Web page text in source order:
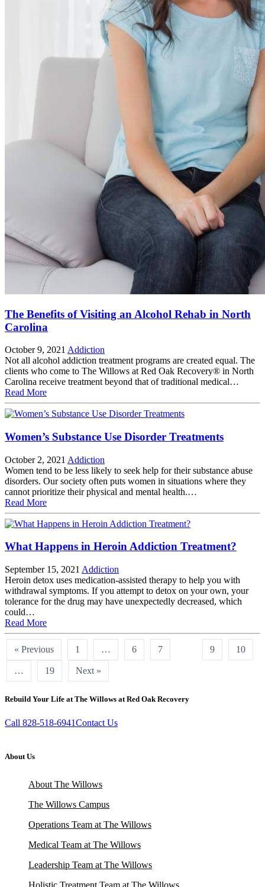
The Benefits of Visiting an Alcohol Rehab in North
Carolina
October 9, 2021 Addiction
Not all alcohol addiction treatment programs are created equal. The
clients who come to The Willows at Red Oak Recovery® in North
Carolina receive treatment beyond that of traditional medical…
Read More
Women’s Substance Use Disorder Treatments
October 2, 2021 Addiction
Women tend to be less likely to seek help for their substance abuse
disorders. Our society often puts women in situations where they
cannot prioritize their physical and mental health.…
Read More
What Happens in Heroin Addiction Treatment?
September 15, 2021 Addiction
Heroin detox uses medication-assisted therapy to help you with
withdrawal symptoms. If you attempt to detox on your own, your
tolerance for the drug may have unexpectedly decreased, which
could…
Read More
« Previous 1 … 6 7 9 10
… 19 Next »
Rebuild Your Life at The Willows at Red Oak Recovery
Call 828-518-6941Contact Us
About Us
About The Willows
The Willows Campus
Operations Team at The Willows
Medical Team at The Willows
Leadership Team at The Willows
Holistic Treatment Team at The Willows